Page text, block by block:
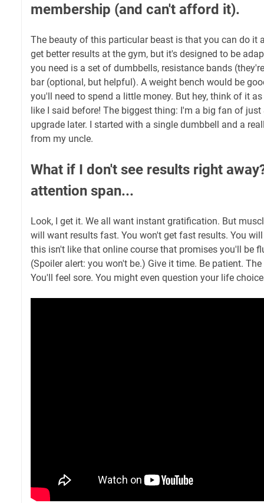
membership (and can't afford it).
The beauty of this particular beast is that you can do it
get better results at the gym, but it's designed to be
you need is a set of dumbbells, resistance bands
bar (optional, but helpful). A weight bench would be
you'll need to spend a little money. But hey, think of it
like I said before! The biggest thing: I'm a big fan of just
upgrade later. I started with a single dumbbell and a
from my uncle.
What if I don't see results right
attention span...
Look, I get it. We all want instant gratification. But
will want results fast. You won't get fast results. You
this isn't like that online course that promises you'll be
(Spoiler alert: you won't be.) Give it time. Be patient.
You'll feel sore. You might even question your life